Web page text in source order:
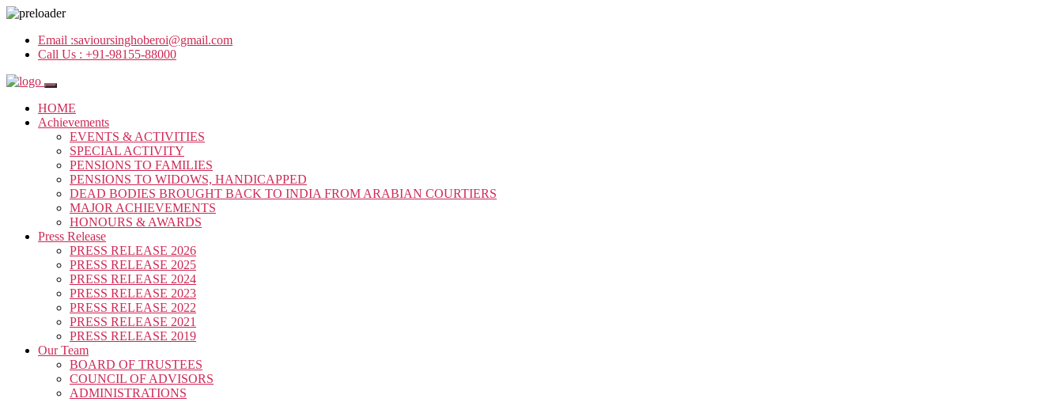
Email :savioursinghoberoi@gmail.com
Call Us : +91-98155-88000
HOME
Achievements
EVENTS & ACTIVITIES
SPECIAL ACTIVITY
PENSIONS TO FAMILIES
PENSIONS TO WIDOWS, HANDICAPPED
DEAD BODIES BROUGHT BACK TO INDIA FROM ARABIAN COURTIERS
MAJOR ACHIEVEMENTS
HONOURS & AWARDS
Press Release
PRESS RELEASE 2026
PRESS RELEASE 2025
PRESS RELEASE 2024
PRESS RELEASE 2023
PRESS RELEASE 2022
PRESS RELEASE 2021
PRESS RELEASE 2019
Our Team
BOARD OF TRUSTEES
COUNCIL OF ADVISORS
ADMINISTRATIONS